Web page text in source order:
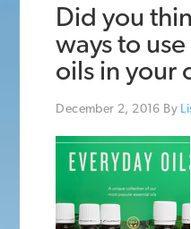
Did you
ways to
oils in your
December 2, 2016 By